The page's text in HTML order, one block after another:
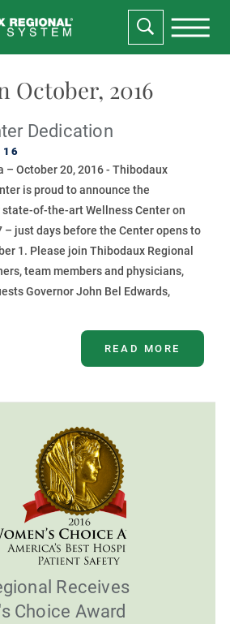
October, 2016
Dedication
– October 20, 2016 - Thibodaux
is proud to announce the
of-the-art Wellness Center on
– just days before the Center opens to
1. Please join Thibodaux Regional
team members and physicians,
Governor John Bel Edwards,
READ MORE
Receives
Choice Award